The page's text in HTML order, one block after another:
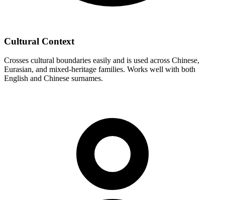
Cultural Context
Crosses cultural boundaries easily and is used across Chinese,
Eurasian, and mixed-heritage families. Works well with both
English and Chinese surnames.